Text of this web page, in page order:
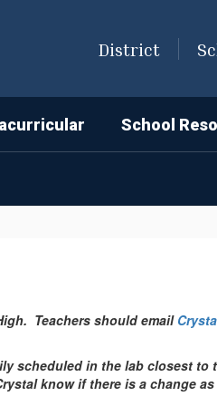
District
School
Teachers should email
scheduled in the lab closest to
know if there is a change